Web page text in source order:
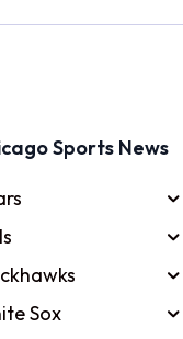
Sports News
Sox